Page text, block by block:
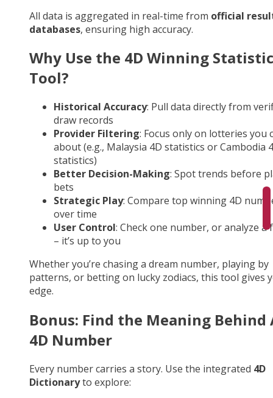
All data is aggregated in real-time from official
databases, ensuring high accuracy.
Why Use the 4D Winning
Tool?
Historical Accuracy: Pull data directly from
draw records
Provider Filtering: Focus only on lotteries you
about (e.g., Malaysia 4D statistics or Cambodia
statistics)
Better Decision-Making: Spot trends before
bets
Strategic Play: Compare top winning 4D
over time
User Control: Check one number, or analyze a
– it’s up to you
Whether you’re chasing a dream number, playing by
patterns, or betting on lucky zodiacs, this tool gives
edge.
Bonus: Find the Meaning Behind
4D Number
Every number carries a story. Use the integrated 4D
Dictionaryto explore: